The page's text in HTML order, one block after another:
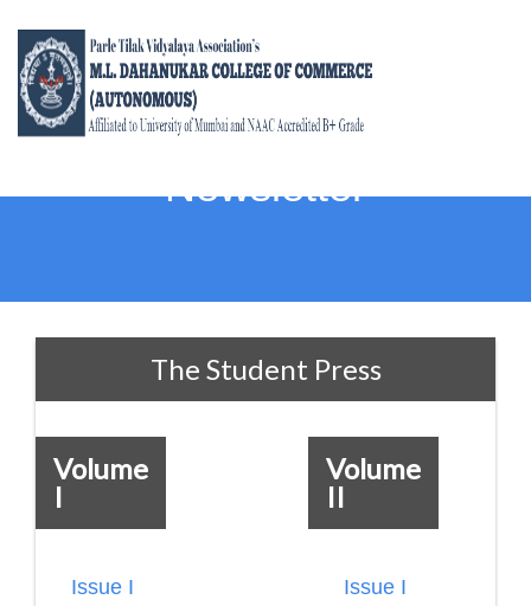
Newsletter
The Student Press
Volume
I
Volume
II
Issue I
Issue I